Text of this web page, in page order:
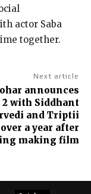
actor Saba
together.
Next article
announces
2 with Siddhant
and Triptii
a year after
making film